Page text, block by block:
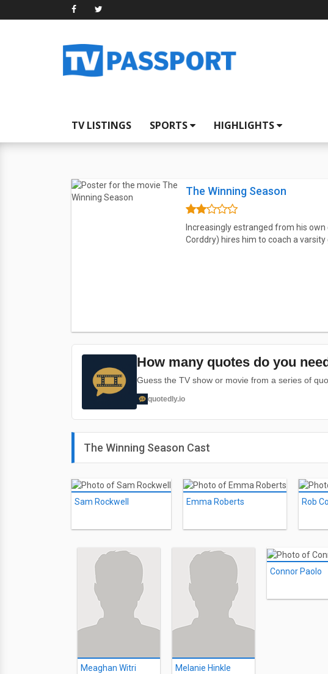
TV LISTINGS SPORTS HIGHLIGHTS
The Winning Season
Increasingly estranged from his
Corddry) hires him to coach a varsity
How many quotes do you
Guess the TV show or movie from a series of
quotedly.io
The Winning Season Cast
Sam Rockwell Emma Roberts Rob
Meaghan Witri Melanie Hinkle
Connor Paolo